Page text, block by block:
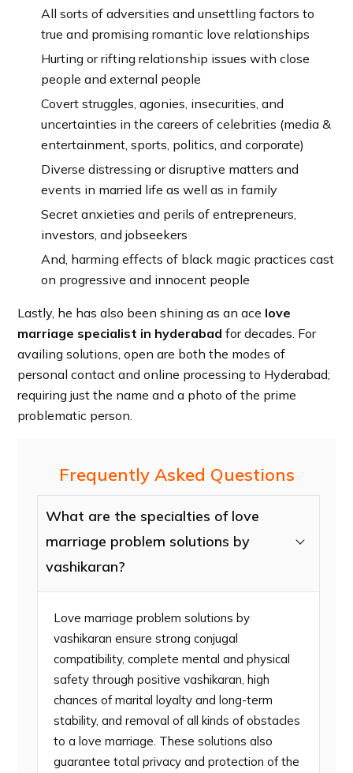
All sorts of adversities and unsettling factors to
true and promising romantic love relationships
Hurting or rifting relationship issues with close
people and external people
Covert struggles, agonies, insecurities, and
uncertainties in the careers of celebrities (media &
entertainment, sports, politics, and corporate)
Diverse distressing or disruptive matters and
events in married life as well as in family
Secret anxieties and perils of entrepreneurs,
investors, and jobseekers
And, harming effects of black magic practices cast
on progressive and innocent people
Lastly, he has also been shining as an ace love
marriage specialist in hyderabad for decades. For
availing solutions, open are both the modes of
personal contact and online processing to Hyderabad;
requiring just the name and a photo of the prime
problematic person.
Frequently Asked Questions
What are the specialties of love
marriage problem solutions by
vashikaran?
Love marriage problem solutions by
vashikaran ensure strong conjugal
compatibility, complete mental and physical
safety through positive vashikaran, high
chances of marital loyalty and long-term
stability, and removal of all kinds of obstacles
to a love marriage. These solutions also
guarantee total privacy and protection of the